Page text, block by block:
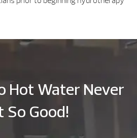
Hot Water Never
So Good!